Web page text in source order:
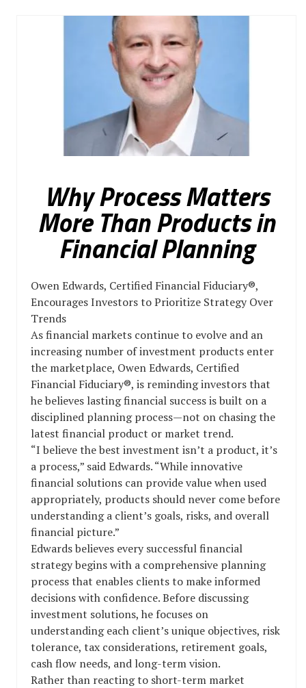
Why Process Matters
More Than Products in
Financial Planning
Owen Edwards, Certified Financial Fiduciary®,
Encourages Investors to Prioritize Strategy Over
Trends
As financial markets continue to evolve and an
increasing number of investment products enter
the marketplace, Owen Edwards, Certified
Financial Fiduciary®, is reminding investors that
he believes lasting financial success is built on a
disciplined planning process—not on chasing the
latest financial product or market trend.
“I believe the best investment isn’t a product, it’s
a process,” said Edwards. “While innovative
financial solutions can provide value when used
appropriately, products should never come before
understanding a client’s goals, risks, and overall
financial picture.”
Edwards believes every successful financial
strategy begins with a comprehensive planning
process that enables clients to make informed
decisions with confidence. Before discussing
investment solutions, he focuses on
understanding each client’s unique objectives, risk
tolerance, tax considerations, retirement goals,
cash flow needs, and long-term vision.
Rather than reacting to short-term market